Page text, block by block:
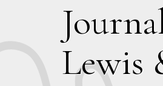
J
Lewis